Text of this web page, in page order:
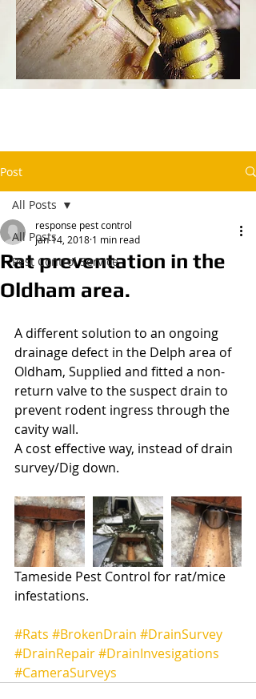
Wasp Nest Treatment 2021
£50.00
Post
All Posts
Pest Control Service
All Posts
Rat preventation in the
Oldham area.
response pest control
Jan 14, 2018 1 min read
A different solution to an ongoing
drainage defect in the Delph area of
Oldham, Supplied and fitted a non-
return valve to the suspect drain to
prevent rodent ingress through the
cavity wall.
A cost effective way, instead of drain
survey/Dig down.
Tameside Pest Control for rat/mice
infestations.
#Rats #BrokenDrain #DrainSurvey
#DrainRepair#DrainInvesigations
#CameraSurveys